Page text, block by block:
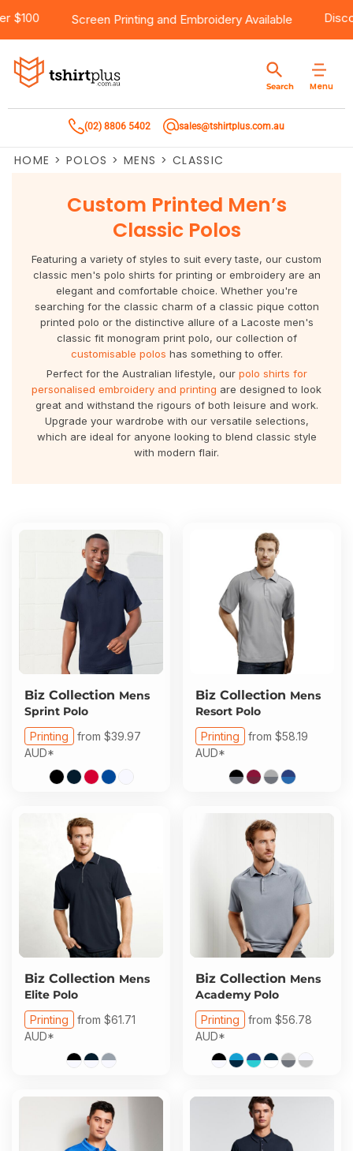
Over $100 Screen PrintingandEmbroideryAvailable
Menu
Search
(02) 8806 5402 sales@tshirtplus.com.au
HOME > POLOS > MENS > CLASSIC
Custom Printed Men’s
Classic Polos
Featuring a variety of styles to suit every taste, our custom
classic men's polo shirts for printing or embroidery are an
elegant and comfortable choice. Whether you're
searching for the classic charm of a classic pique cotton
printed polo or the distinctive allure of a Lacoste men's
classic fit monogram print polo, our collection of
customisable polos has something to offer.
Perfect for the Australian lifestyle, our polo shirts for
personalised embroidery and printing are designed to look
great and withstand the rigours of both leisure and work.
Upgrade your wardrobe with our versatile selections,
which are ideal for anyone looking to blend classic style
with modern flair.
Biz Collection Mens
Sprint Polo
Printing from $39.97
AUD*
Biz Collection Mens
Resort Polo
Printing from $58.19
AUD*
Biz Collection Mens
Elite Polo
Printing from $61.71
AUD*
Biz Collection Mens
Academy Polo
Printing from $56.78
AUD*
Products
Services
Bulk Order Quote
Bulk Order Quote
About Us
Contact
Print On Demand
Register
Cart: 0 Item
Products
T-Shirts
Workwear
Sweatshirts
Team Wear
Sportswear
Corporates
Hospitality
Pants & Shorts
Headwear
Bring Your Own Garment
Totes & Bags
Brands
AS Colour
Chef Works
Biz Care
Jbs Wear
Gildan
WorkCraft
American Apparel
Flamebuster
Services
Direct To Film Printing
Sublimation
Vinyl Transfers
Digital Transfers
Embroidery
Laser Transfers
Bulk Order Quote
Request A Quote
About Us
About Us
Return/Refund Policy
Shipping Information
Contact
Customer Care